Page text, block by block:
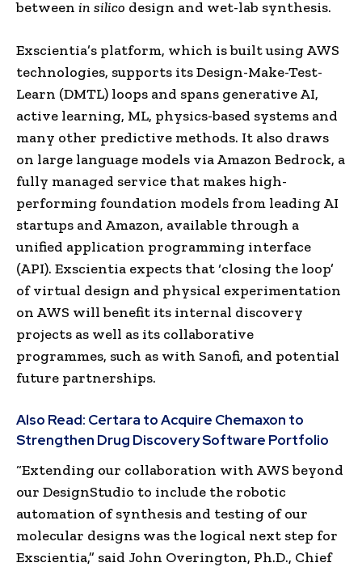
between in silico design and wet-lab synthesis.
Exscientia’s platform, which is built using AWS
technologies, supports its Design-Make-Test-
Learn (DMTL) loops and spans generative AI,
active learning, ML, physics-based systems and
many other predictive methods. It also draws
on large language models via Amazon Bedrock, a
fully managed service that makes high-
performing foundation models from leading AI
startups and Amazon, available through a
unified application programming interface
(API). Exscientia expects that ‘closing the loop’
of virtual design and physical experimentation
on AWS will benefit its internal discovery
projects as well as its collaborative
programmes, such as with Sanofi, and potential
future partnerships.
Also Read: Certara to Acquire Chemaxon to
Strengthen Drug Discovery Software Portfolio
“Extending our collaboration with AWS beyond
our DesignStudio to include the robotic
automation of synthesis and testing of our
molecular designs was the logical next step for
Exscientia,” said John Overington, Ph.D., Chief